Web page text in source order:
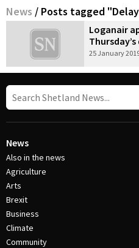
News / Posts tagged
Loganair
25 January
News
Also in the news
Agriculture
Arts
Brexit
Business
Climate
Community